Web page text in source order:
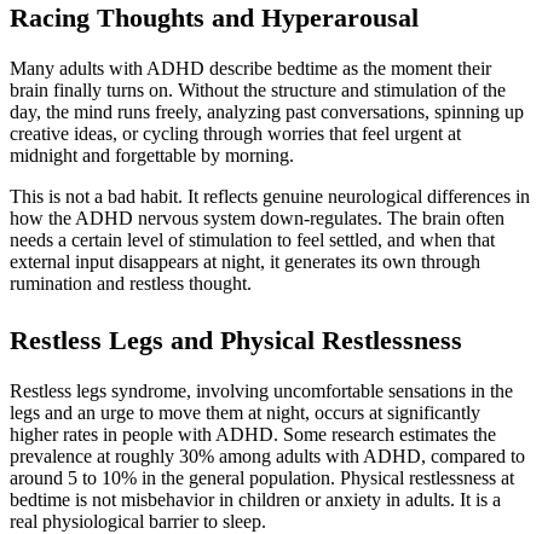
Racing Thoughts and Hyperarousal
Many adults with ADHD describe bedtime as the moment their
brain finally turns on. Without the structure and stimulation of the
day, the mind runs freely, analyzing past conversations, spinning up
creative ideas, or cycling through worries that feel urgent at
midnight and forgettable by morning.
This is not a bad habit. It reflects genuine neurological differences in
how the ADHD nervous system down-regulates. The brain often
needs a certain level of stimulation to feel settled, and when that
external input disappears at night, it generates its own through
rumination and restless thought.
Restless Legs and Physical Restlessness
Restless legs syndrome, involving uncomfortable sensations in the
legs and an urge to move them at night, occurs at significantly
higher rates in people with ADHD. Some research estimates the
prevalence at roughly 30% among adults with ADHD, compared to
around 5 to 10% in the general population. Physical restlessness at
bedtime is not misbehavior in children or anxiety in adults. It is a
real physiological barrier to sleep.